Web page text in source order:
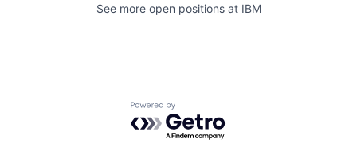
See more open positions at IBM
Powered by Getro.com